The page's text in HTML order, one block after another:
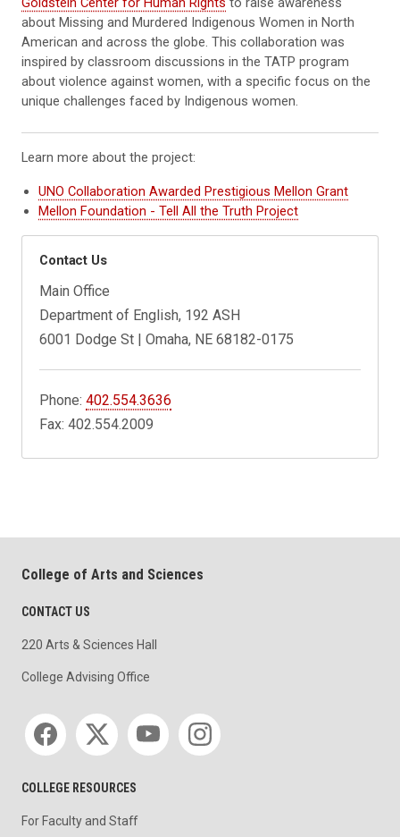
about Missing and Murdered Indigenous Women in North
American and across the globe. This collaboration was
inspired by classroom discussions in the TATP program
about violence against women, with a specific focus on the
unique challenges faced by Indigenous women.
Learn more about the project:
UNO Collaboration Awarded Prestigious Mellon Grant
Mellon Foundation - Tell All the Truth Project
Contact Us
Main Office
Department of English, 192 ASH
6001 Dodge St | Omaha, NE 68182-0175
Phone:402.554.3636
Fax: 402.554.2009
College of Arts and Sciences
CONTACT US
220 Arts & Sciences Hall
College Advising Office
Social media
COLLEGE RESOURCES
For Faculty and Staff